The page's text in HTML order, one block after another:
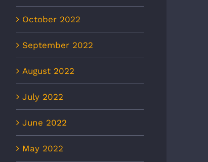
October 2022
September 2022
August 2022
July 2022
June 2022
May 2022